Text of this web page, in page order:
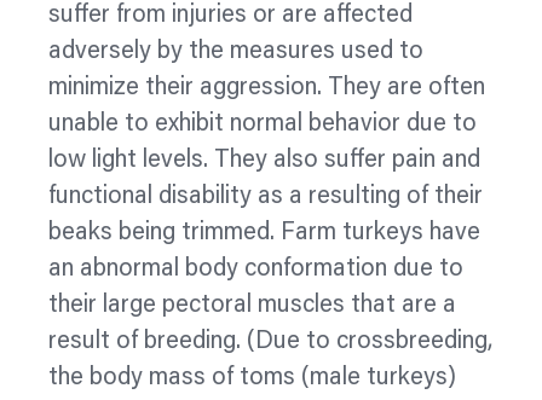
suffer from injuries or are affected
adversely by the measures used to
minimize their aggression. They are often
unable to exhibit normal behavior due to
low light levels. They also suffer pain and
functional disability as a resulting of their
beaks being trimmed. Farm turkeys have
an abnormal body conformation due to
their large pectoral muscles that are a
result of breeding. (Due to crossbreeding,
the body mass of toms (male turkeys)